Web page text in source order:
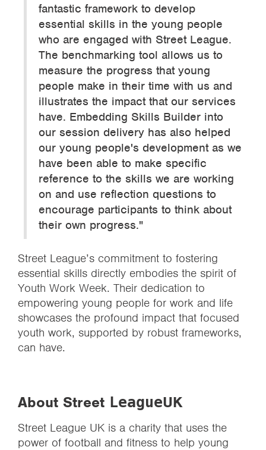
fantastic framework to develop
essential skills in the young people
who are engaged with Street League.
The benchmarking tool allows us to
measure the progress that young
people make in their time with us and
illustrates the impact that our services
have. Embedding Skills Builder into
our session delivery has also helped
our young people's development as we
have been able to make specific
reference to the skills we are working
on and use reflection questions to
encourage participants to think about
their own progress."
Street League’s commitment to fostering
essential skills directly embodies the spirit of
Youth Work Week. Their dedication to
empowering young people for work and life
showcases the profound impact that focused
youth work, supported by robust frameworks,
can have.
About Street LeagueUK
Street League UK is a charity that uses the
power of football and fitness to help young